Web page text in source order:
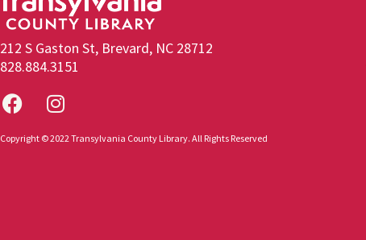
212 S Gaston St, Brevard, NC 28712
828.884.3151
Copyright © 2022 Transylvania County Library. All Rights Reserved